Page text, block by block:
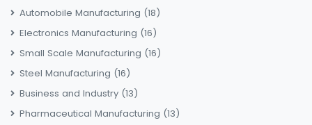
Automobile Manufacturing (18)
Electronics Manufacturing (16)
Small Scale Manufacturing (16)
Steel Manufacturing (16)
Business and Industry (13)
Pharmaceutical Manufacturing (13)